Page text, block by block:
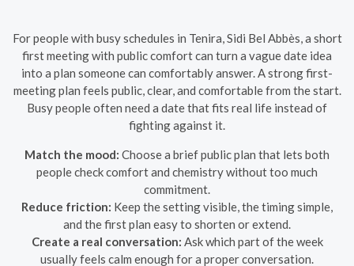
For people with busy schedules in Tenira, Sidi Bel Abbès, a short
first meeting with public comfort can turn a vague date idea
into a plan someone can comfortably answer. A strong first-
meeting plan feels public, clear, and comfortable from the start.
Busy people often need a date that fits real life instead of
fighting against it.
Match the mood: Choose a brief public plan that lets both
people check comfort and chemistry without too much
commitment.
Reduce friction: Keep the setting visible, the timing simple,
and the first plan easy to shorten or extend.
Create a real conversation: Ask which part of the week
usually feels calm enough for a proper conversation.